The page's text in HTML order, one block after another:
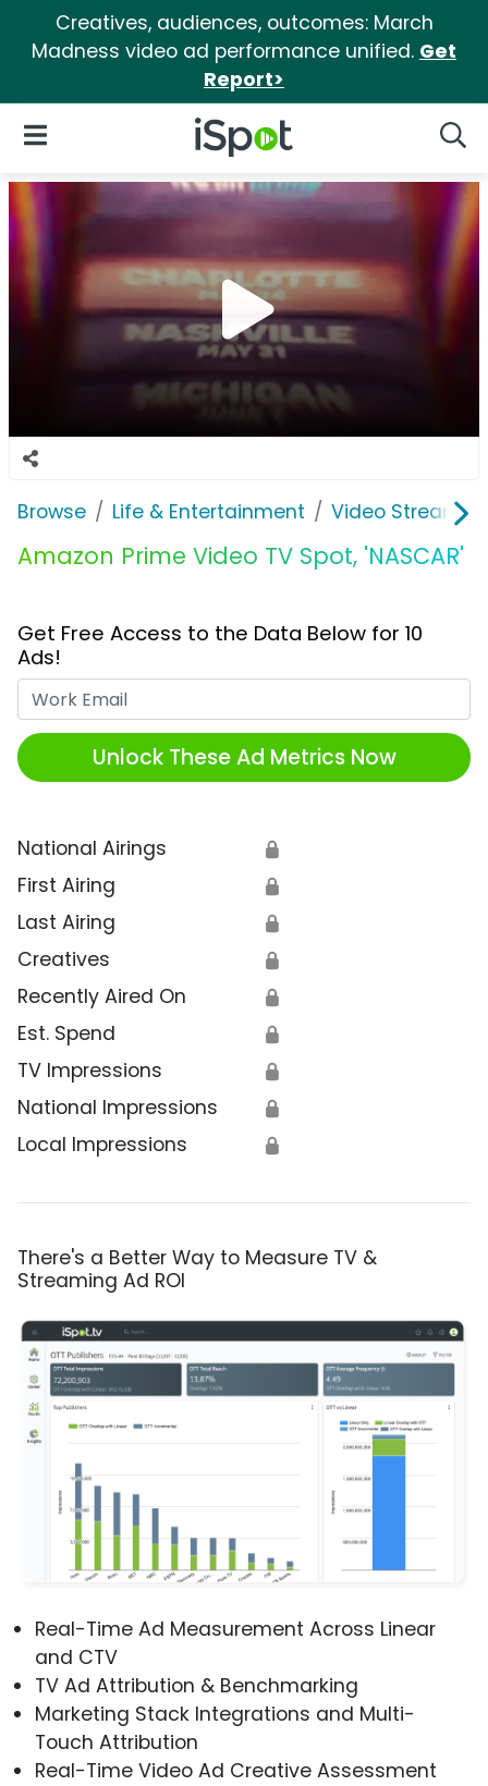
Creatives, audiences, outcomes: March
Madness video ad performance unified. Get
Report>
iSpot Logo
Open Navigation
Browse Life & Entertainment Video
Amazon Prime Video TV Spot, 'NASCAR'
Get Free Access to the Data Below for 10
Ads!
Unlock These Ad Metrics Now
National Airings 🔒
First Airing 🔒
Last Airing 🔒
Creatives 🔒
Recently Aired On 🔒
Est. Spend 🔒
TV Impressions 🔒
National Impressions 🔒
Local Impressions 🔒
There's a Better Way to Measure TV &
Streaming Ad ROI
Real-Time Ad Measurement Across Linear
and CTV
TV Ad Attribution & Benchmarking
Marketing Stack Integrations and Multi-
Touch Attribution
Real-Time Video Ad Creative Assessment